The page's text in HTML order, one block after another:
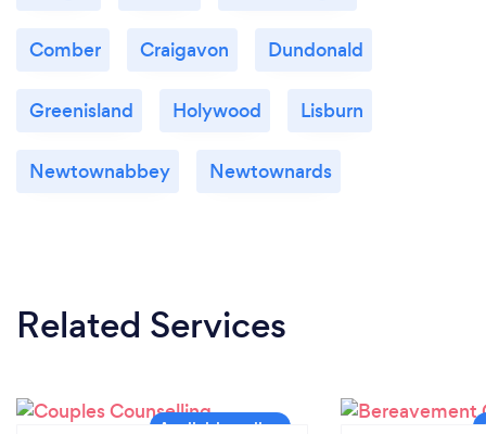
Comber Craigavon Dundonald
Greenisland Holywood Lisburn
Newtownabbey Newtownards
Related Services